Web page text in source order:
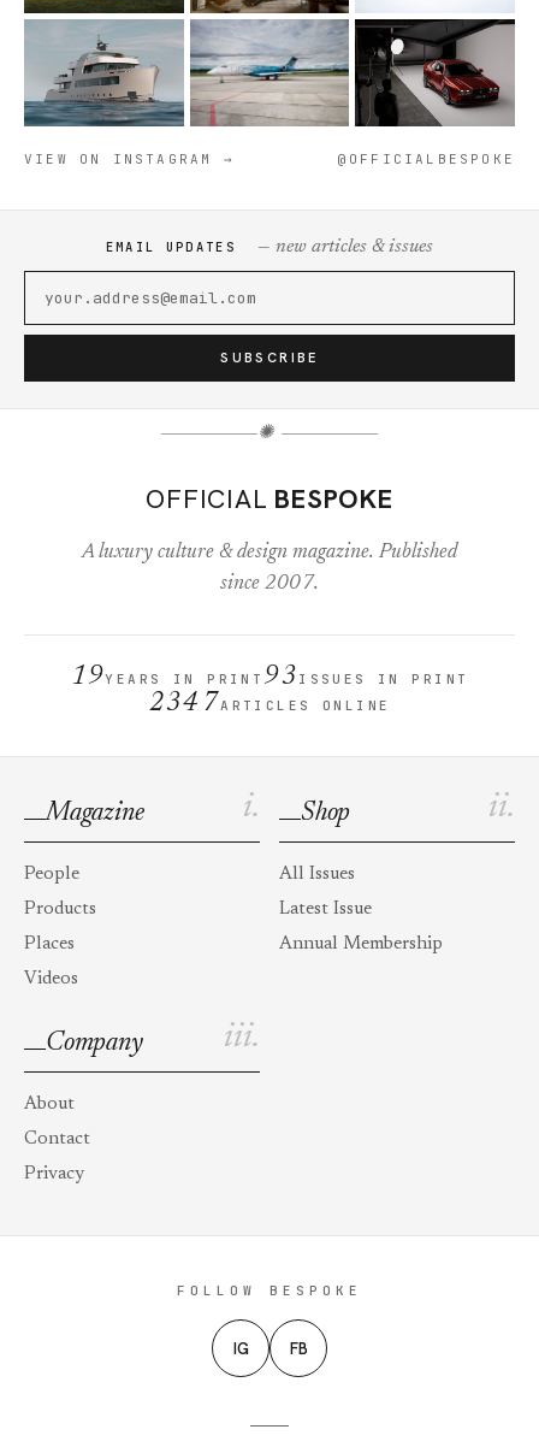
VIEW ON INSTAGRAM → @OFFICIALBESPOKE
EMAIL UPDATES — new articles & issues
SUBSCRIBE
✺
OFFICIAL BESPOKE
A luxury culture & design magazine. Published
since 2007.
19YEARS IN PRINT 93 ISSUES IN PRINT
2347ARTICLES ONLINE
i.
Magazine
People
Products
Places
Videos
ii.
Shop
All Issues
Latest Issue
Annual Membership
iii.
Company
About
Contact
Privacy
FOLLOW BESPOKE
IG FB